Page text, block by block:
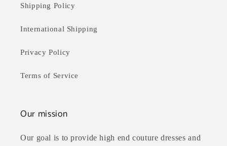
Shipping Policy
International Shipping
Privacy Policy
Terms of Service
Our mission
Our goal is to provide high end couture dresses and